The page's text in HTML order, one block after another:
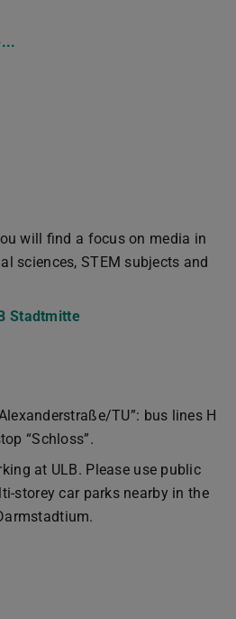
will find a focus on media in
sciences, STEM subjects and
Stadtmitte(PDF file)
(opens in new tab)
TU”: bus lines H
“Schloss”.
at ULB. Please use public
storey car parks nearby in the